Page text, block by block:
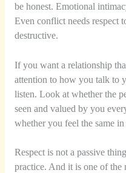
be honest. Emotional
Even conflict needs respect
destructive.
If you want a relationship
attention to how you talk to
listen. Look at whether the
seen and valued by you
whether you feel the same in
Respect is not a passive
practice. And it is one of